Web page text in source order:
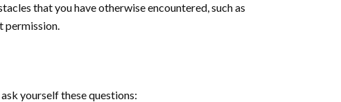
that you have otherwise encountered, such as
permission.
yourself these questions: